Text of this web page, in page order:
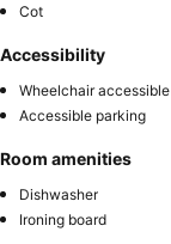
Cot
Accessibility
Wheelchair accessible
Accessible parking
Room amenities
Dishwasher
Ironing board